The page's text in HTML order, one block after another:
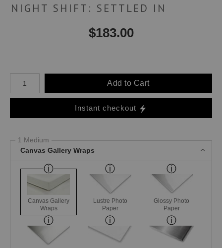
NIGHT SHIFT: SETTLED IN
$183.00
Number of product units
Add to Cart
Instant checkout
1 Medium
Canvas Gallery Wraps
Canvas Gallery
Wraps
Lustre Photo
Paper
Glossy Photo
Paper